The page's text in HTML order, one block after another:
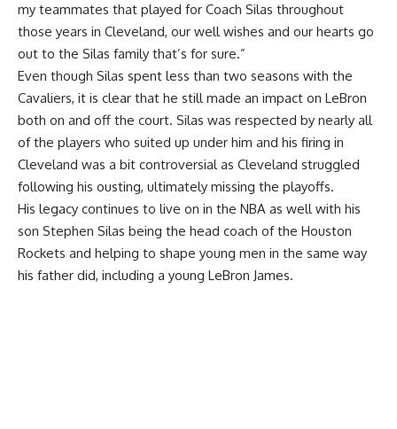
my teammates that played for Coach Silas throughout
those years in Cleveland, our well wishes and our hearts go
out to the Silas family that’s for sure.”
Even though Silas spent less than two seasons with the
Cavaliers, it is clear that he still made an impact on LeBron
both on and off the court. Silas was respected by nearly all
of the players who suited up under him and his firing in
Cleveland was a bit controversial as Cleveland struggled
following his ousting, ultimately missing the playoffs.
His legacy continues to live on in the NBA as well with his
son Stephen Silas being the head coach of the Houston
Rockets and helping to shape young men in the same way
his father did, including a young LeBron James.